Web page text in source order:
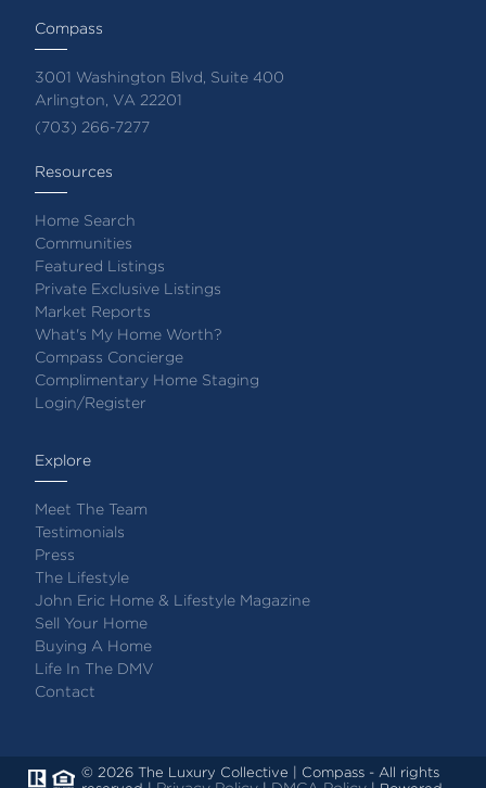
Compass
3001 Washington Blvd, Suite 400
Arlington, VA 22201
(703) 266-7277
Resources
Home Search
Communities
Featured Listings
Private Exclusive Listings
Market Reports
What's My Home Worth?
Compass Concierge
Complimentary Home Staging
Login/Register
Explore
Meet The Team
Testimonials
Press
The Lifestyle
John Eric Home & Lifestyle Magazine
Sell Your Home
Buying A Home
Life In The DMV
Contact
© 2026 The Luxury Collective | Compass - All rights